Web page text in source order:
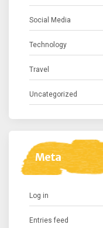
Social Media
Technology
Travel
Uncategorized
Meta
Log in
Entries feed